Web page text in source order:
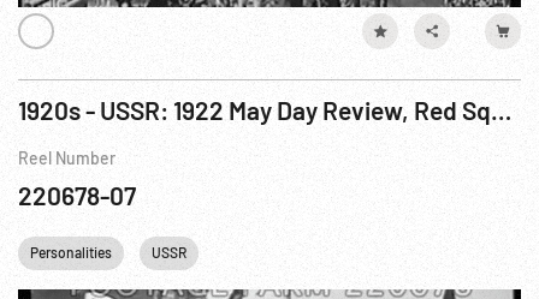
1920s - USSR: 1922 May Day Review, Red Square; Trotsky & Wife, 1940; Jewish Russians; Schools
Reel Number
220678-07
Personalities USSR